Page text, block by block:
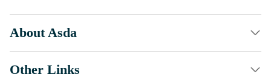
About Asda
Other Links